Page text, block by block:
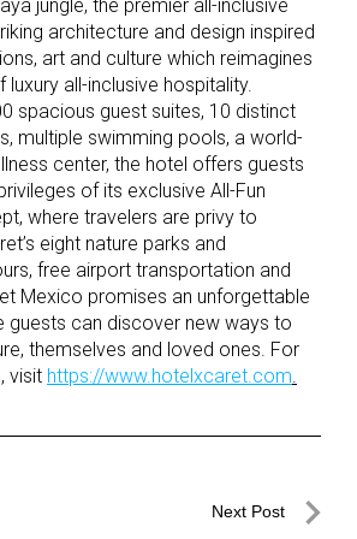
jungle, the premier all-inclusive
architecture and design inspired
art and culture which reimagines
all-inclusive hospitality.
spacious guest suites, 10 distinct
multiple swimming pools, a world-
center, the hotel offers guests
of its exclusive All-Fun
where travelers are privy to
eight nature parks and
free airport transportation and
Mexico promises an unforgettable
guests can discover new ways to
themselves and loved ones. For
visit https://www.hotelxcaret.com
Next Post